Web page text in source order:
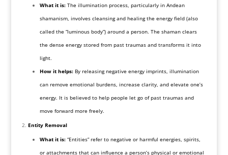
What it is:The illumination process, particularly in Andean
shamanism, involves cleansing and healing the energy field (also
called the “luminous body”) around a person. The shaman clears
the dense energy stored from past traumas and transforms it into
light.
How it helps:By releasing negative energy imprints, illumination
can remove emotional burdens, increase clarity, and elevate one’s
energy. It is believed to help people let go of past traumas and
move forward more freely.
Entity Removal
What it is:“Entities” refer to negative or harmful energies, spirits,
or attachments that can influence a person’s physical or emotional